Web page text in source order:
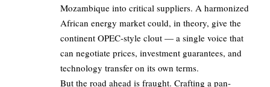
Mozambique into critical suppliers. A harmonized
African energy market could, in theory, give the
continent OPEC-style clout — a single voice that
can negotiate prices, investment guarantees, and
technology transfer on its own terms.
But the road ahead is fraught. Crafting a pan-